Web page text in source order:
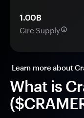
What is
1.00B
Circ Supply
Learn more about